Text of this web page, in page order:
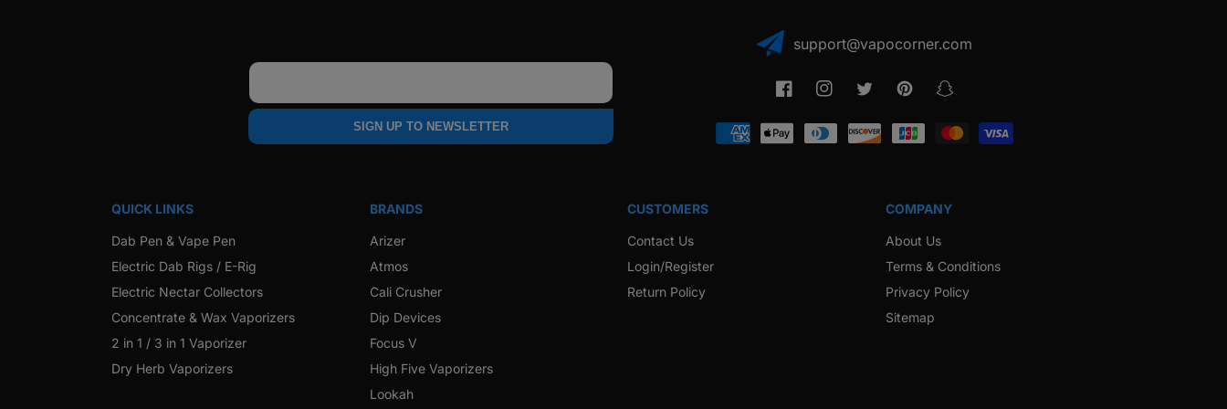
SIGN UP TO NEWSLETTER
support@vapocorner.com
FacebookInstagramTwitter PinterestSnapchat
Payment
QUICK LINKS
Dab Pen & Vape Pen
Electric Dab Rigs / E-Rig
Electric Nectar Collectors
Concentrate & Wax Vaporizers
2 in 1 / 3 in 1 Vaporizer
Dry Herb Vaporizers
BRANDS
Arizer
Atmos
Cali Crusher
Dip Devices
Focus V
High Five Vaporizers
Lookah
CUSTOMERS
Contact Us
Login/Register
Return Policy
COMPANY
About Us
Terms & Conditions
Privacy Policy
Sitemap